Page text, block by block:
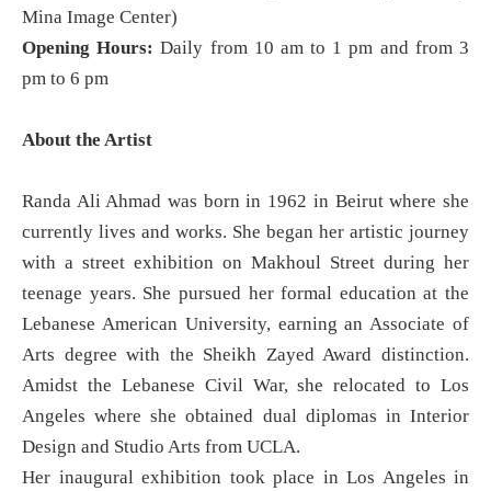
Mina Image Center)
Opening Hours: Daily from 10 am to 1 pm and from 3
pm to 6 pm
About the Artist
Randa Ali Ahmad was born in 1962 in Beirut where she
currently lives and works. She began her artistic journey
with a street exhibition on Makhoul Street during her
teenage years. She pursued her formal education at the
Lebanese American University, earning an Associate of
Arts degree with the Sheikh Zayed Award distinction.
Amidst the Lebanese Civil War, she relocated to Los
Angeles where she obtained dual diplomas in Interior
Design and Studio Arts from UCLA.
Her inaugural exhibition took place in Los Angeles in